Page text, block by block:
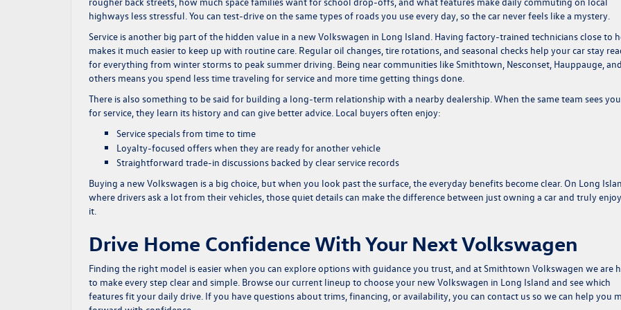
highways less stressful. You can test-drive on the same types of roads you use every day, so the car never feels like a mystery.
Service is another big part of the hidden value in a new Volkswagen in Long Island. Having factory-trained technicians close to
makes it much easier to keep up with routine care. Regular oil changes, tire rotations, and seasonal checks help your car stay
for everything from winter storms to peak summer driving. Being near communities like Smithtown, Nesconset, Hauppauge, and
others means you spend less time traveling for service and more time getting things done.
There is also something to be said for building a long-term relationship with a nearby dealership. When the same team sees
for service, they learn its history and can give better advice. Local buyers often enjoy:
Service specials from time to time
Loyalty-focused offers when they are ready for another vehicle
Straightforward trade-in discussions backed by clear service records
Buying a new Volkswagen is a big choice, but when you look past the surface, the everyday benefits become clear. On Long
where drivers ask a lot from their vehicles, those quiet details can make the difference between just owning a car and truly
it.
Drive Home Confidence With Your Next Volkswagen
Finding the right model is easier when you can explore options with guidance you trust, and at Smithtown Volkswagen we are
to make every step clear and simple. Browse our current lineup to choose your new Volkswagen in Long Island and see which
features fit your daily drive. If you have questions about trims, financing, or availability, you can contact usso we can help you